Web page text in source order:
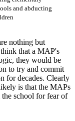
and abducting
nothing but
that a MAP's
they would be
to try and commit
for decades. Clearly
is that the MAPs
school for fear of